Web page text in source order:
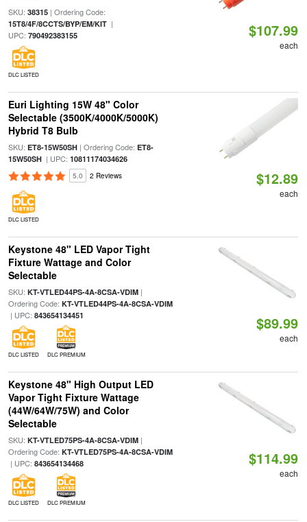
SKU: 38315| Ordering Code:
15T8/4F/8CCTS/BYP/EM/KIT|
UPC: 790492383155
DLC LISTED
$107.99
each
Euri Lighting 15W 48" Color
Selectable (3500K/4000K/5000K)
Hybrid T8 Bulb
SKU: ET8-15W50SH| Ordering Code: ET8-
15W50SH| UPC: 10811174034626
5.0 2 Reviews
DLC LISTED
$12.89
each
Keystone 48" LED Vapor Tight
Fixture Wattage and Color
Selectable
SKU: KT-VTLED44PS-4A-8CSA-VDIM|
Ordering Code: KT-VTLED44PS-4A-8CSA-VDIM
| UPC: 843654134451
DLC LISTED DLC PREMIUM
$89.99
each
Keystone 48" High Output LED
Vapor Tight Fixture Wattage
(44W/64W/75W) and Color
Selectable
SKU: KT-VTLED75PS-4A-8CSA-VDIM|
Ordering Code: KT-VTLED75PS-4A-8CSA-VDIM
| UPC: 843654134468
DLC LISTED DLC PREMIUM
$114.99
each